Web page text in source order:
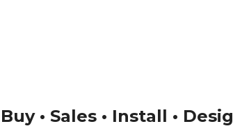
• Sales • Install •